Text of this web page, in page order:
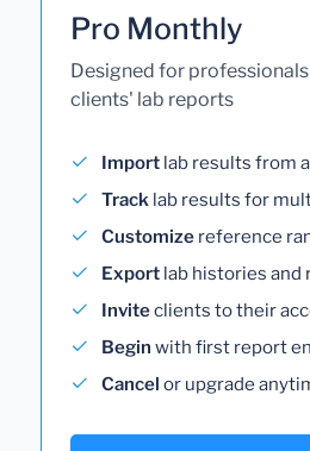
Pro Monthly
Designed for
clients' lab reports
Import lab results from
Track lab results for
Customize reference
Export lab histories and
Inviteclients to their
Begin with first report
Cancel or upgrade